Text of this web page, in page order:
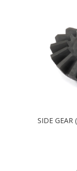
SIDE GEAR